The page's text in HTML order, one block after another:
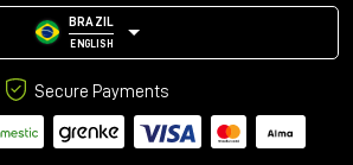
BRAZIL
ENGLISH
Secure Payments